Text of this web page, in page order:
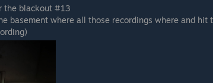
the blackout #13
basement where all those recordings where and hit